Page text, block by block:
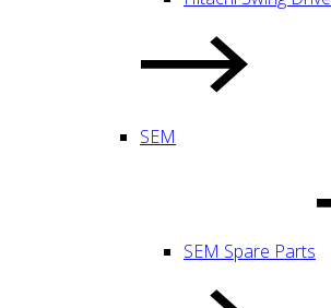
SEM
SEM Spare Parts